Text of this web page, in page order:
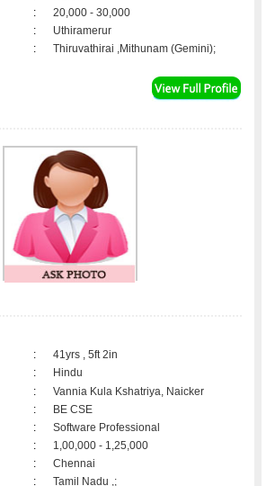
:
20,000 - 30,000
:
Uthiramerur
: Thiruvathirai ,Mithunam (Gemini);
:
41yrs , 5ft 2in
:
Hindu
:
Vannia Kula Kshatriya, Naicker
:
BE CSE
:
Software Professional
:
1,00,000 - 1,25,000
:
Chennai
: Tamil Nadu ,;